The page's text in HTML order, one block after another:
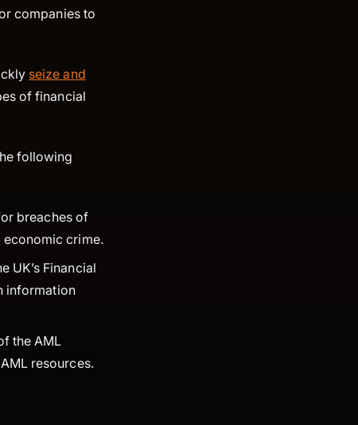
companies to
seize and
of financial
following
breaches of
crime.
UK’s Financial
information
the AML
resources.